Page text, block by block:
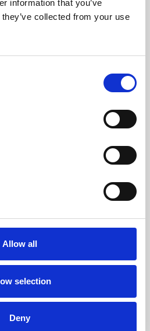
information that you’ve
collected from your use
Allow all
selection
Deny
skills or education,